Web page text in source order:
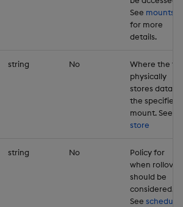
See mounts
for more
details.
string No
Where the
physically
stores data
the specified
mount. See
store
string No
Policy for
when
should be
considered.
See schedule